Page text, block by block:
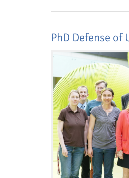
PhD Defense of